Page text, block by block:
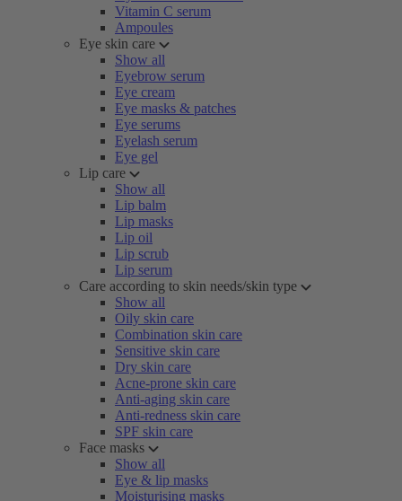
Vitamin C serum
Ampoules
Eye skin care
Show all
Eyebrow serum
Eye cream
Eye masks & patches
Eye serums
Eyelash serum
Eye gel
Lip care
Show all
Lip balm
Lip masks
Lip oil
Lip scrub
Lip serum
Care according to skin needs/skin type
Show all
Oily skin care
Combination skin care
Sensitive skin care
Dry skin care
Acne-prone skin care
Anti-aging skin care
Anti-redness skin care
SPF skin care
Face masks
Show all
Eye & lip masks
Moisturising masks